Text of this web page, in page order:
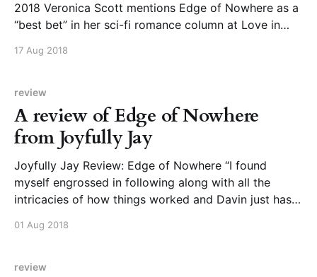
2018 Veronica Scott mentions Edge of Nowhere as a
“best bet” in her sci-fi romance column at Love in
book, full of lived-in details that make the reader feel
17 Aug 2018
review
A review of Edge of Nowhere
from Joyfully Jay
Joyfully Jay Review: Edge of Nowhere “I found
myself engrossed in following along with all the
intricacies of how things worked and Davin just has
loved how there is sort of a mystery vibe here as Kit
01 Aug 2018
review